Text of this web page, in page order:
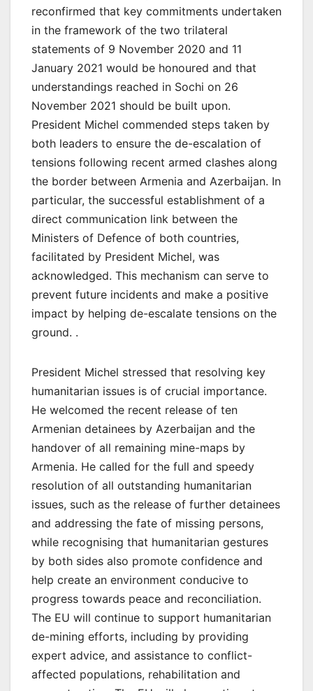
reconfirmed that key commitments undertaken
in the framework of the two trilateral
statements of 9 November 2020 and 11
January 2021 would be honoured and that
understandings reached in Sochi on 26
November 2021 should be built upon.
President Michel commended steps taken by
both leaders to ensure the de-escalation of
tensions following recent armed clashes along
the border between Armenia and Azerbaijan. In
particular, the successful establishment of a
direct communication link between the
Ministers of Defence of both countries,
facilitated by President Michel, was
acknowledged. This mechanism can serve to
prevent future incidents and make a positive
impact by helping de-escalate tensions on the
ground. .
President Michel stressed that resolving key
humanitarian issues is of crucial importance.
He welcomed the recent release of ten
Armenian detainees by Azerbaijan and the
handover of all remaining mine-maps by
Armenia. He called for the full and speedy
resolution of all outstanding humanitarian
issues, such as the release of further detainees
and addressing the fate of missing persons,
while recognising that humanitarian gestures
by both sides also promote confidence and
help create an environment conducive to
progress towards peace and reconciliation.
The EU will continue to support humanitarian
de-mining efforts, including by providing
expert advice, and assistance to conflict-
affected populations, rehabilitation and